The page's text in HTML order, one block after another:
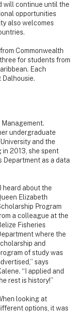
will continue until the
opportunities
also welcomes
Commonwealth
for students from
Each
Dalhousie.
Management.
undergraduate
and the
2013, she spent
Department as a data
heard about the
Elizabeth
Program
a colleague at the
Fisheries
where the
and
of study was
says
“I applied and
rest is history!”
looking at
options, it was